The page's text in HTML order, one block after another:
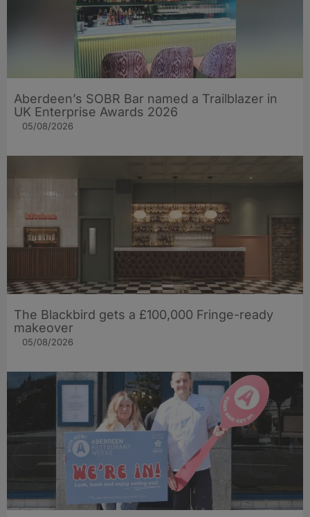
Aberdeen’s SOBR Bar named a Trailblazer in
UK Enterprise Awards 2026
05/08/2026
The Blackbird gets a £100,000 Fringe-ready
makeover
05/08/2026